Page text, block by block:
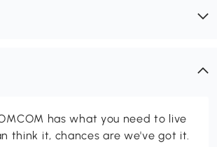
has what you need to live
think it, chances are we've got it.